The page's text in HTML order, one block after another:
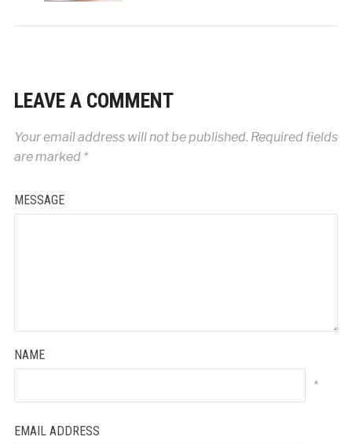
LEAVE A COMMENT
Your email address will not be published. Required fields
are marked *
MESSAGE
NAME
*
EMAIL ADDRESS